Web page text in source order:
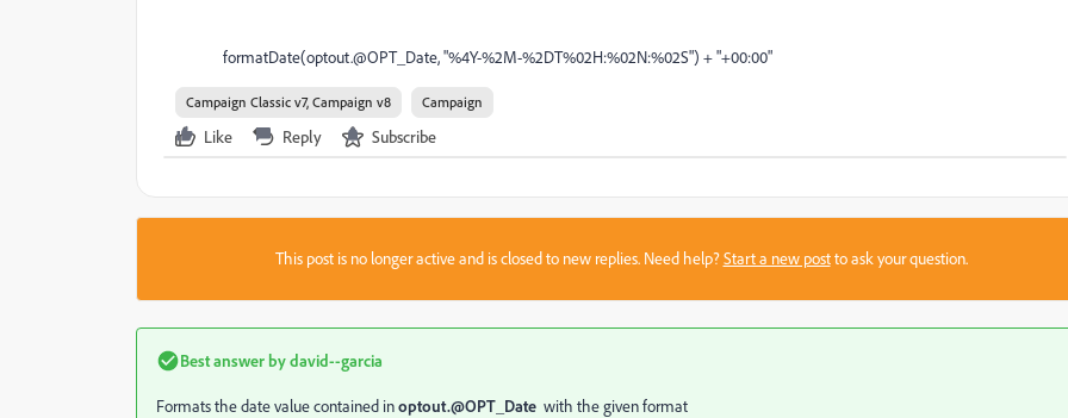
formatDate(optout.@OPT_Date, "%4Y-%2M-%2DT%02H:%02N:%02S") + "+00:00"
Campaign Classic v7, Campaign v8 Campaign
Like Reply Subscribe
This post is no longer active and is closed to new replies. Need help?Start a new postto ask your question.
Best answer bydavid--garcia
Formats the date value contained inoptout.@OPT_Date with the given format